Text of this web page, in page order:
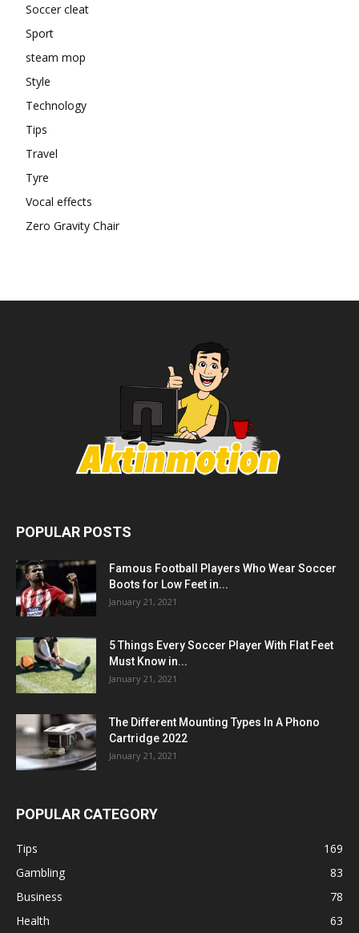
Soccer cleat
Sport
steam mop
Style
Technology
Tips
Travel
Tyre
Vocal effects
Zero Gravity Chair
POPULAR POSTS
Famous Football Players Who Wear Soccer
Boots for Low Feet in...
January 21, 2021
5 Things Every Soccer Player With Flat Feet
Must Know in...
January 21, 2021
The Different Mounting Types In A Phono
Cartridge 2022
January 21, 2021
POPULAR CATEGORY
Tips
169
Gambling
83
Business
78
Health
63